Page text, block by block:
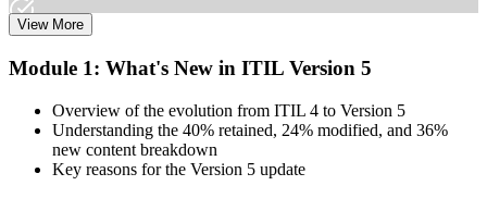
Bridge cohort (1-Day Live Online Bootcamp or Corporate Group
Step 3
Complete the Bridge Training
View More
Module 1: What's New in ITIL Version 5
Overview of the evolution from ITIL 4 to Version 5
Understanding the 40% retained, 24% modified, and 36%
new content breakdown
Key reasons for the Version 5 update